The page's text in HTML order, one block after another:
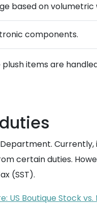
based on
components.
items are
certain duties.
(SST).
US Boutique Stock